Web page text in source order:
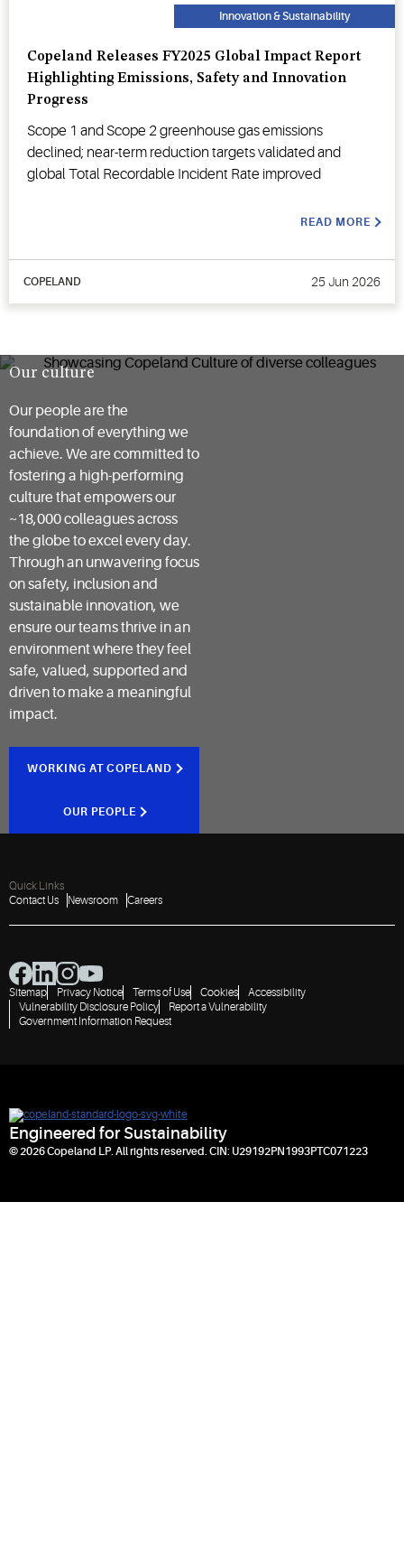
Innovation & Sustainability
Copeland Releases FY2025 Global Impact Report
Highlighting Emissions, Safety and Innovation
Progress
Scope 1 and Scope 2 greenhouse gas emissions
declined; near-term reduction targets validated and
global Total Recordable Incident Rate improved
READ MORE
COPELAND 25 Jun 2026
Our culture
Our people are the
foundation of everything we
achieve. We are committed to
fostering a high-performing
culture that empowers our
~18,000 colleagues across
the globe to excel every day.
Through an unwavering focus
on safety, inclusion and
sustainable innovation, we
ensure our teams thrive in an
environment where they feel
safe, valued, supported and
driven to make a meaningful
impact.
WORKING AT COPELAND
OUR PEOPLE
Quick Links
Contact Us
Newsroom Careers
Sitemap Privacy Notice Terms of Use Cookies
Accessibility
Vulnerability Disclosure Policy
Report a Vulnerability
Government Information Request
Engineered for Sustainability
© 2026 Copeland LP. All rights reserved. CIN: U29192PN1993PTC071223